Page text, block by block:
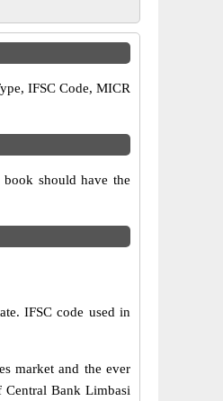
IFSC Code, MICR
should have the
IFSC code used in
market and the ever
Central Bank Limbasi